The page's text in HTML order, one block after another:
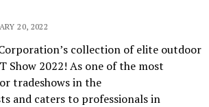
20, 2022
collection of elite outdoor
Show 2022! As one of the most
tradeshows in the
and caters to professionals in